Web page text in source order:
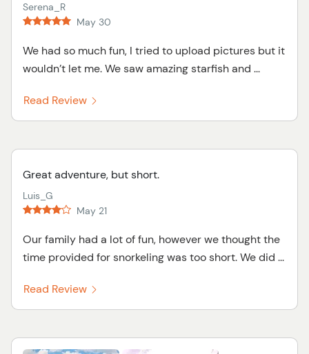
Serena_R
May 30
We had so much fun, I tried to upload pictures but it
wouldn’t let me. We saw amazing starfish and ...
Read Review
Great adventure, but short.
Luis_G
May 21
Our family had a lot of fun, however we thought the
time provided for snorkeling was too short. We did ...
Read Review